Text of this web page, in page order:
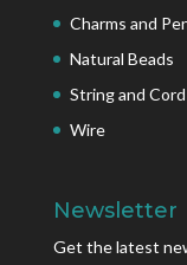
Charms and
Natural Beads
String and Cord
Wire
Newsletter
Get the latest